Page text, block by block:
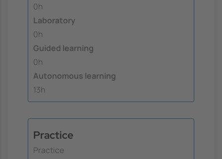
0h
Laboratory
0h
Guided learning
0h
Autonomous learning
13h
Practice
Practice